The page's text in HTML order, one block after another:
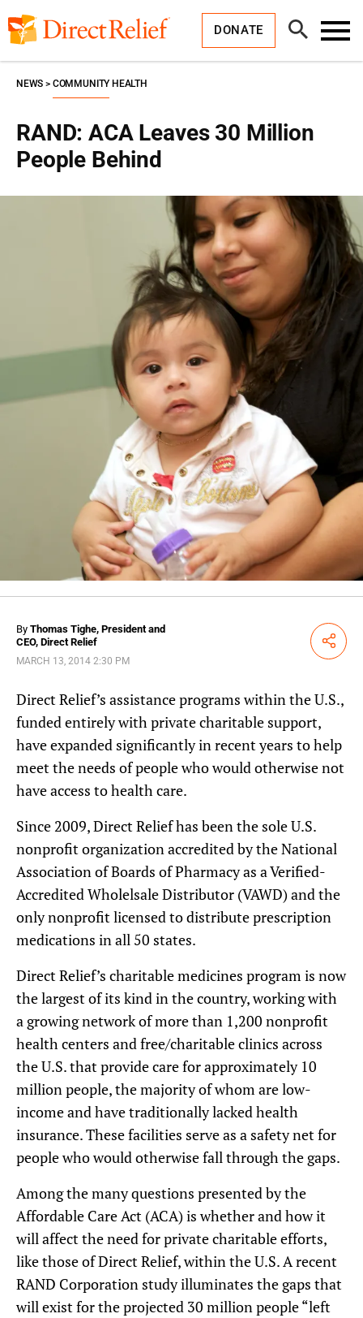
to
content
DONATE
Open
Search
RAND: ACA Leaves 30 Million
People Behind
NEWS COMMUNITY HEALTH
By Thomas Tighe, President and
CEO, Direct Relief
MARCH 13, 2014 2:30 PM
Share
Direct Relief’s assistance programs within the U.S.,
funded entirely with private charitable support,
have expanded significantly in recent years to help
meet the needs of people who would otherwise not
have access to health care.
Since 2009, Direct Relief has been the sole U.S.
nonprofit organization accredited by the National
Association of Boards of Pharmacy as a Verified-
Accredited Wholelsale Distributor (VAWD) and the
only nonprofit licensed to distribute prescription
medications in all 50 states.
Direct Relief’s charitable medicines program is now
the largest of its kind in the country, working with
a growing network of more than 1,200 nonprofit
health centers and free/charitable clinics across
the U.S. that provide care for approximately 10
million people, the majority of whom are low-
income and have traditionally lacked health
insurance. These facilities serve as a safety net for
people who would otherwise fall through the gaps.
Among the many questions presented by the
Affordable Care Act (ACA) is whether and how it
will affect the need for private charitable efforts,
like those of Direct Relief, within the U.S. A recent
RAND Corporation study illuminates the gaps that
will exist for the projected 30 million people “left